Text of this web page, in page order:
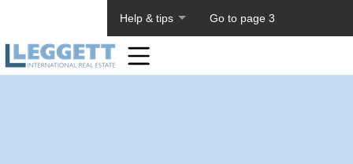
Help & tips Go to page 3
Home
Toolbar
Items